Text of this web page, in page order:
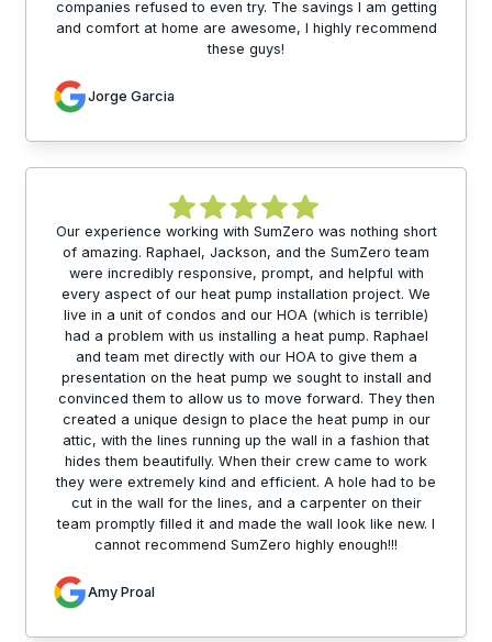
companies refused to even try. The savings I am getting
and comfort at home are awesome, I highly recommend
these guys!
Jorge Garcia
Our experience working with SumZero was nothing short
of amazing. Raphael, Jackson, and the SumZero team
were incredibly responsive, prompt, and helpful with
every aspect of our heat pump installation project. We
live in a unit of condos and our HOA (which is terrible)
had a problem with us installing a heat pump. Raphael
and team met directly with our HOA to give them a
presentation on the heat pump we sought to install and
convinced them to allow us to move forward. They then
created a unique design to place the heat pump in our
attic, with the lines running up the wall in a fashion that
hides them beautifully. When their crew came to work
they were extremely kind and efficient. A hole had to be
cut in the wall for the lines, and a carpenter on their
team promptly filled it and made the wall look like new. I
cannot recommend SumZero highly enough!!!
Amy Proal